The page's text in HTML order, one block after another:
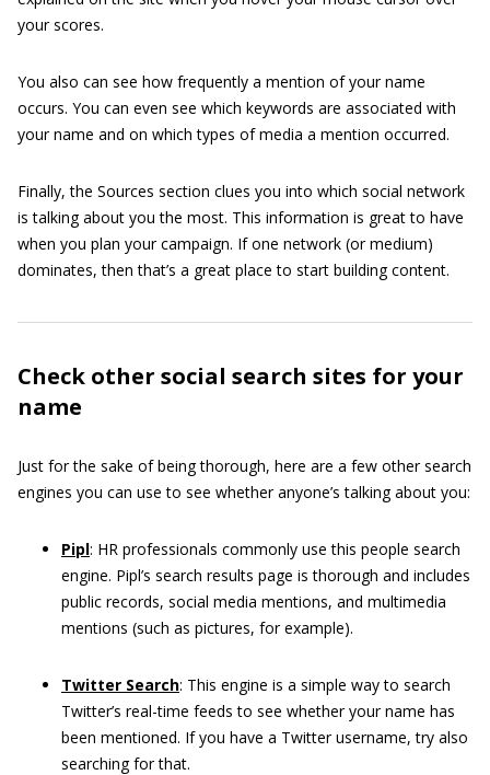
your scores.
You also can see how frequently a mention of your name
occurs. You can even see which keywords are associated with
your name and on which types of media a mention occurred.
Finally, the Sources section clues you into which social network
is talking about you the most. This information is great to have
when you plan your campaign. If one network (or medium)
dominates, then that’s a great place to start building content.
Check other social search sites for your
name
Just for the sake of being thorough, here are a few other search
engines you can use to see whether anyone’s talking about you:
Pipl: HR professionals commonly use this people search
engine. Pipl’s search results page is thorough and includes
public records, social media mentions, and multimedia
mentions (such as pictures, for example).
Twitter Search: This engine is a simple way to search
Twitter’s real-time feeds to see whether your name has
been mentioned. If you have a Twitter username, try also
searching for that.